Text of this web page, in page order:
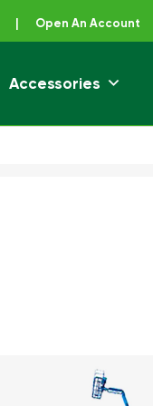
Open An Account
Accessories